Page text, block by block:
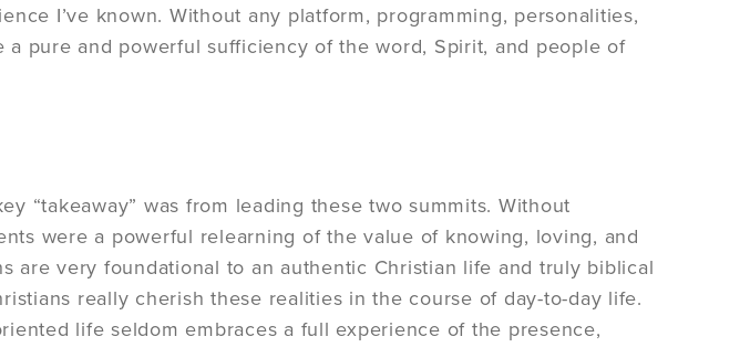
I’ve known. Without any platform, programming, personalities,
a pure and powerful sufficiency of the word, Spirit, and people of
“takeaway” was from leading these two summits. Without
were a powerful relearning of the value of knowing, loving, and
are very foundational to an authentic Christian life and truly biblical
really cherish these realities in the course of day-to-day life.
life seldom embraces a full experience of the presence,